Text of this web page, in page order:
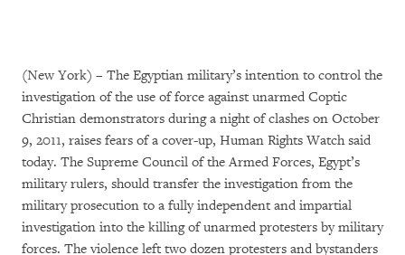
(New York) – The Egyptian military’s intention to control the
investigation of the use of force against unarmed Coptic
Christian demonstrators during a night of clashes on October
9, 2011, raises fears of a cover-up, Human Rights Watch said
today. The Supreme Council of the Armed Forces, Egypt’s
military rulers, should transfer the investigation from the
military prosecution to a fully independent and impartial
investigation into the killing of unarmed protesters by military
forces. The violence left two dozen protesters and bystanders